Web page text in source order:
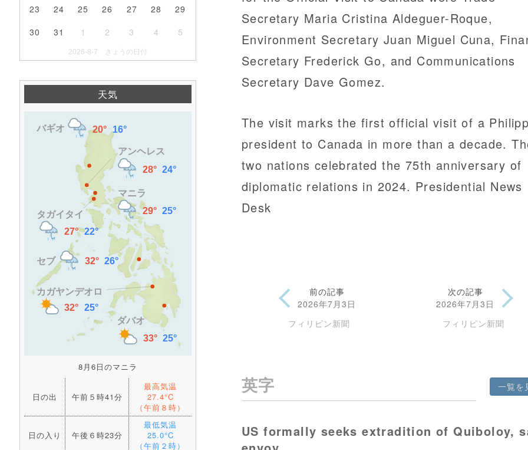
23
24 25 26 27 28
29
30
31 1 2 3 4 5
2026-8-7 きょうの日付
天気
8月6日のマニラ
日の出 午前５時41分
最高気温
27.4°C
（午前８時）
日の入り 午後６時23分
最低気温
25.0°C
（午前２時）
Secretary Maria Cristina Aldeguer-Roque,
Environment Secretary Juan Miguel Cuna,
Secretary Frederick Go, and Communications
Secretary Dave Gomez.
The visit marks the first official visit of a
president to Canada in more than a decade.
two nations celebrated the 75th anniversary of
diplomatic relations in 2024. Presidential News
Desk
前の記事
2026年7月3日
フィリピン新聞
次の記事
2026年7月3日
フィリピン新聞
英字 一覧を
US formally seeks extradition of Quiboloy,